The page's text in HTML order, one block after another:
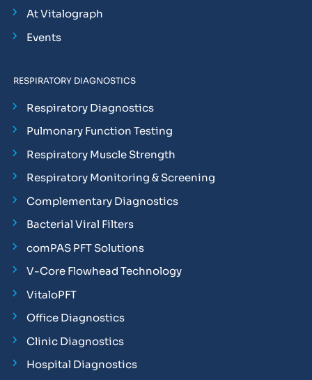
At Vitalograph
Events
RESPIRATORY DIAGNOSTICS
Respiratory Diagnostics
Pulmonary Function Testing
Respiratory Muscle Strength
Respiratory Monitoring & Screening
Complementary Diagnostics
Bacterial Viral Filters
comPAS PFT Solutions
V-Core Flowhead Technology
VitaloPFT
Office Diagnostics
Clinic Diagnostics
Hospital Diagnostics